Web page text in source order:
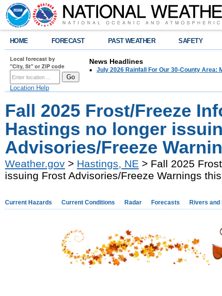
HOME FORECAST PAST WEATHER SAFETY
Local forecast by
"City, St" or ZIP code
Location Help
News Headlines
July 2026 Rainfall For Our 30-County Area:
Fall 2025 Frost/Freeze
Hastings no longer
Advisories/Freeze
Weather.gov > Hastings, NE > Fall 2025
issuing Frost Advisories/Freeze Warnings
Current Hazards Current Conditions Radar Forecasts Rivers and